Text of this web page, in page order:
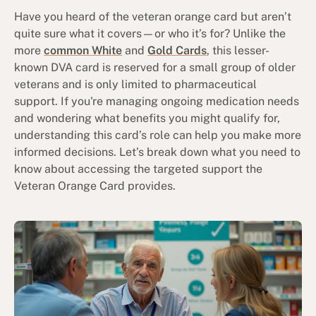
Have you heard of the veteran orange card but aren’t
quite sure what it covers—or who it’s for? Unlike the
morecommon White andGold Cards, this lesser-
known DVA card is reserved for a small group of older
veterans and is only limited to pharmaceutical
support. If you're managing ongoing medication needs
and wondering what benefits you might qualify for,
understanding this card’s role can help you make more
informed decisions. Let’s break down what you need to
know about accessing the targeted support the
Veteran Orange Card provides.